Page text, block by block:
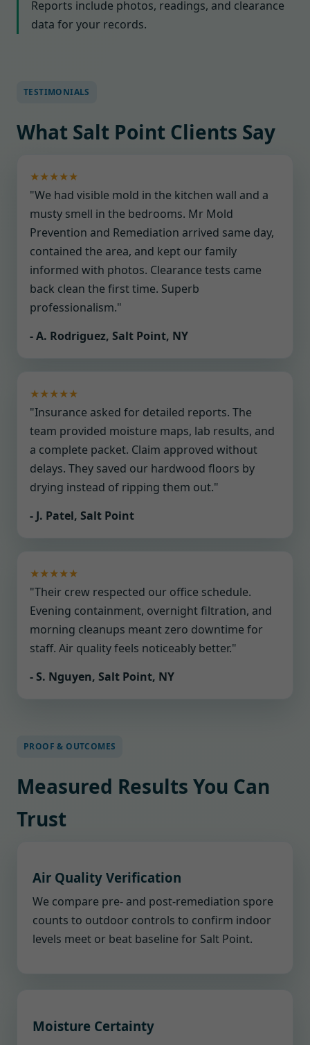
Reports include photos, readings, and clearance
data for your records.
TESTIMONIALS
What Salt Point Clients Say
★★★★★
"We had visible mold in the kitchen wall and a
musty smell in the bedrooms. Mr Mold
Prevention and Remediation arrived same day,
contained the area, and kept our family
informed with photos. Clearance tests came
back clean the first time. Superb
professionalism."
- A. Rodriguez, Salt Point, NY
★★★★★
"Insurance asked for detailed reports. The
team provided moisture maps, lab results, and
a complete packet. Claim approved without
delays. They saved our hardwood floors by
drying instead of ripping them out."
- J. Patel, Salt Point
★★★★★
"Their crew respected our office schedule.
Evening containment, overnight filtration, and
morning cleanups meant zero downtime for
staff. Air quality feels noticeably better."
- S. Nguyen, Salt Point, NY
PROOF & OUTCOMES
Measured Results You Can
Trust
Air Quality Verification
We compare pre- and post-remediation spore
counts to outdoor controls to confirm indoor
levels meet or beat baseline for Salt Point.
Moisture Certainty